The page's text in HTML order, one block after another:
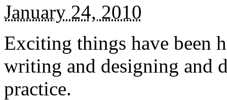
January 24, 2010
Exciting things have been
writing and designing and
practice.